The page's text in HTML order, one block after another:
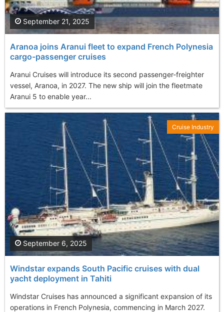
Aranoa joins Aranui fleet to expand French Polynesia
cargo-passenger cruises
Aranui Cruises will introduce its second passenger-freighter
vessel, Aranoa, in 2027. The new ship will join the fleetmate
Aranui 5 to enable year...
September 21, 2025
Windstar expands South Pacific cruises with dual
yacht deployment in Tahiti
Windstar Cruises has announced a significant expansion of its
operations in French Polynesia, commencing in March 2027.
September 6, 2025
Cruise Industry